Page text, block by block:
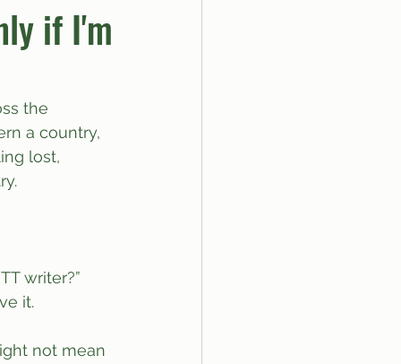
if I'm
the
a country,
lost,
writer?”
it.
not mean